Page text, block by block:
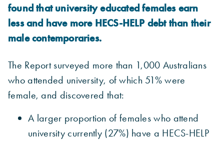
found that university educated females earn
less and have more HECS-HELP debt than their
male contemporaries.
The Report surveyed more than 1,000 Australians
who attended university, of which 51% were
female, and discovered that:
A larger proportion of females who attend
university currently (27%) have a HECS-HELP